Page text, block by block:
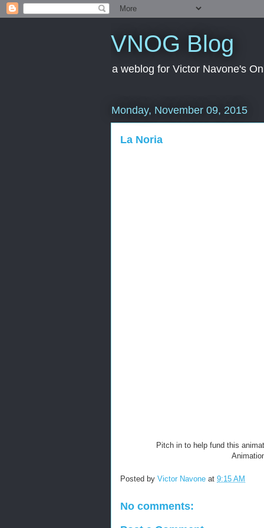
VNOG Blog
a weblog for Victor Navone's
Monday, November 09, 2015
La Noria
Pitch in to help fund this
Posted by Victor Navone at 9:15 AM
No comments: